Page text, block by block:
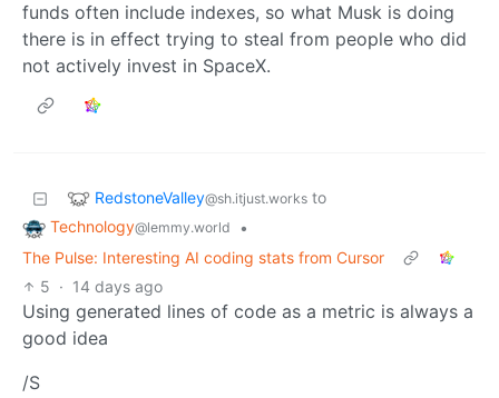
funds often include indexes, so what Musk is doing
there is in effect trying to steal from people who did
not actively invest in SpaceX.
RedstoneValley@sh.itjust.works to
Technology@lemmy.world
•
The Pulse: Interesting AI coding stats from Cursor
5 · 14 days ago
Using generated lines of code as a metric is always a
good idea
/S